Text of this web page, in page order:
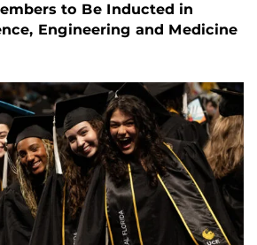
to Be Inducted in
Engineering and Medicine